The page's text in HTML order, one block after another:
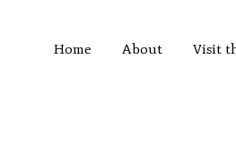
Home About Visit